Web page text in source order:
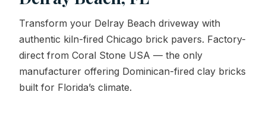
Blog
Contact Us
REQUEST A QUOTE
Transform your Delray Beach driveway with
authentic kiln-fired Chicago brick pavers. Factory-
direct from Coral Stone USA — the only
manufacturer offering Dominican-fired clay bricks
built for Florida’s climate.